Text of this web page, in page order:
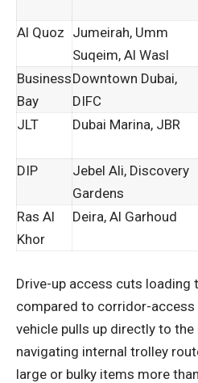
Al Quoz Jumeirah, Umm
Suqeim, Al Wasl
Business
Bay
Downtown Dubai,
DIFC
JLT Dubai Marina, JBR
DIP
Jebel Ali, Discovery
Gardens
Ras Al
Khor
Deira, Al Garhoud
Drive-up access cuts loading
compared to corridor-access
vehicle pulls up directly to
navigating internal trolley
large or bulky items more